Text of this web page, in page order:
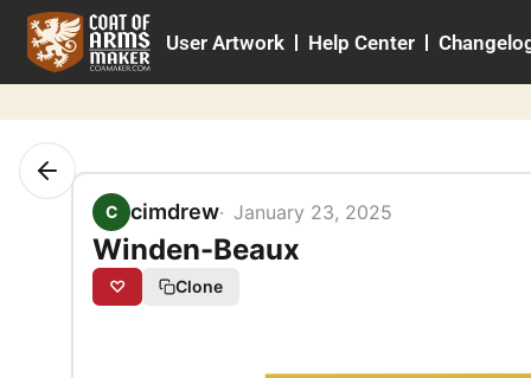
Skip
content
User Artwork Help Center
C cimdrew January 23, 2025
Winden-Beaux
♡ Clone